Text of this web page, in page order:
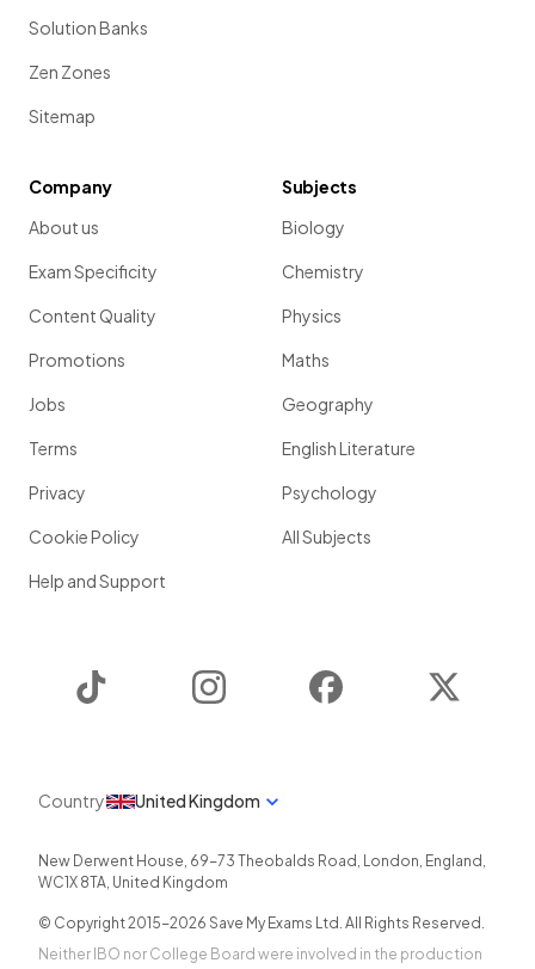
Solution Banks
Zen Zones
Sitemap
Company
About us
Exam Specificity
Content Quality
Promotions
Jobs
Terms
Privacy
Cookie Policy
Help and Support
Subjects
Biology
Chemistry
Physics
Maths
Geography
English Literature
Psychology
All Subjects
Instagram Facebook
Country United Kingdom
New Derwent House, 69-73 Theobalds Road , London, England ,
WC1X 8TA, United Kingdom
© Copyright 2015-2026 Save My Exams Ltd. All Rights Reserved.
Neither IBO nor College Board were involved in the production